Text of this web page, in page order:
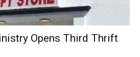
Opens Third Thrift